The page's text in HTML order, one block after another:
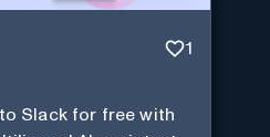
1
Slack for free with